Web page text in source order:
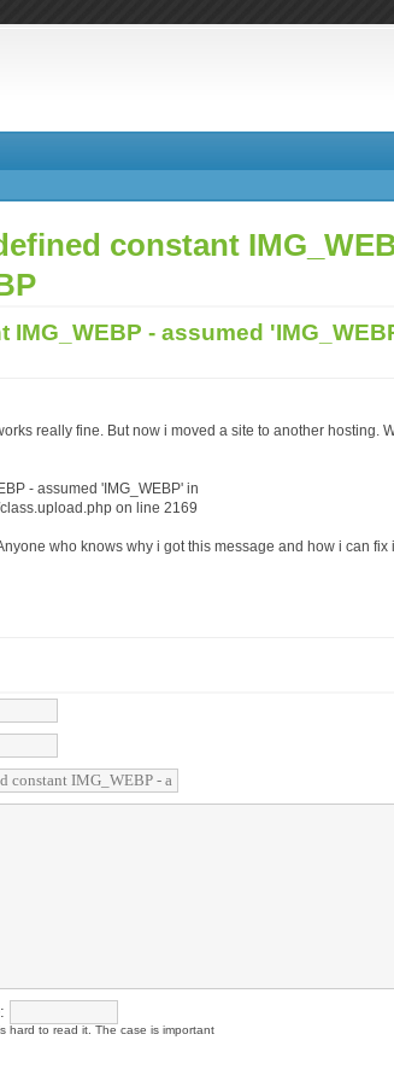
constant
- assumed
really fine. But now i moved a site to another hosting.
- assumed 'IMG_WEBP' in
on line 2169
who knows why i got this message and how i can fix
hard to read it. The case is important